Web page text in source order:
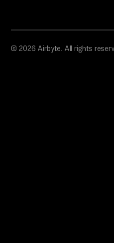
© 2026 Airbyte. All rights